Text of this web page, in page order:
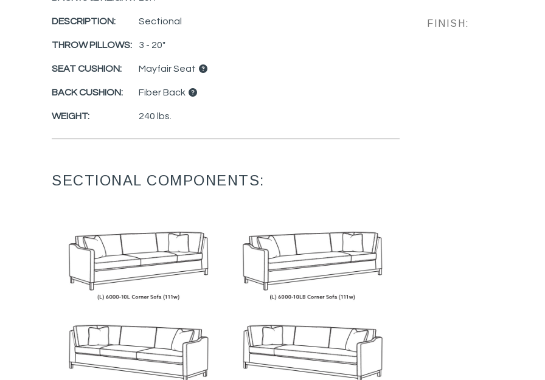
DESCRIPTION: Sectional
THROW PILLOWS: 3 - 20"
SEAT CUSHION: Mayfair Seat
BACK CUSHION: Fiber Back
WEIGHT: 240 lbs.
SECTIONAL COMPONENTS:
FINISH: